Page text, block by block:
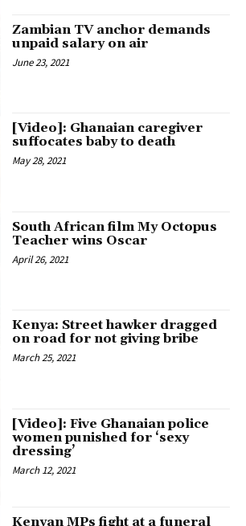
Zambian TV anchor demands
unpaid salary on air
June 23, 2021
[Video]: Ghanaian caregiver
suffocates baby to death
May 28, 2021
South African film My Octopus
Teacher wins Oscar
April 26, 2021
Kenya: Street hawker dragged
on road for not giving bribe
March 25, 2021
[Video]: Five Ghanaian police
women punished for ‘sexy
dressing’
March 12, 2021
Kenyan MPs fight at a funeral